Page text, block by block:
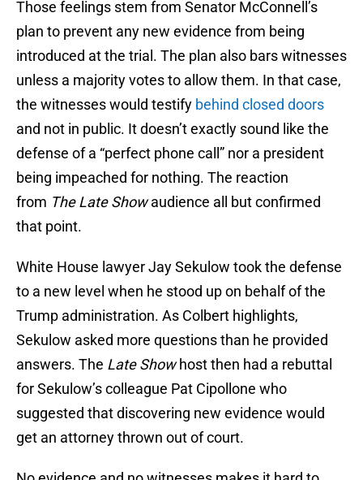
Those feelings stem from Senator McConnell’s
plan to prevent any new evidence from being
introduced at the trial. The plan also bars witnesses
unless a majority votes to allow them. In that case,
the witnesses would testify behind closed doors
and not in public. It doesn’t exactly sound like the
defense of a “perfect phone call” nor a president
being impeached for nothing. The reaction
from The Late Showaudience all but confirmed
that point.
White House lawyer Jay Sekulow took the defense
to a new level when he stood up on behalf of the
Trump administration. As Colbert highlights,
Sekulow asked more questions than he provided
answers. The Late Showhost then had a rebuttal
for Sekulow’s colleague Pat Cipollone who
suggested that discovering new evidence would
get an attorney thrown out of court.